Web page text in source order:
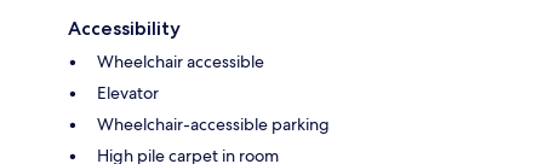
Accessibility
Wheelchair accessible
Elevator
Wheelchair-accessible parking
High pile carpet in room